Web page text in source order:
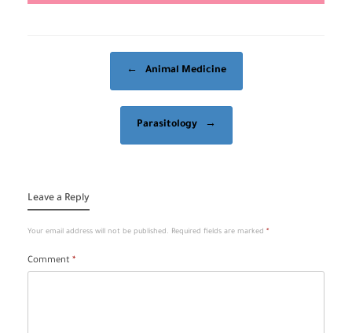
← Animal Medicine
Parasitology →
Leave a Reply
Your email address will not be published. Required fields are marked *
Comment *